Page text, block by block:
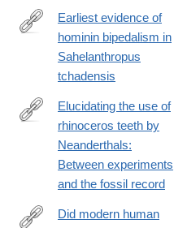
https://www.science.org/
Earliest evidence of
hominin bipedalism in
Sahelanthropus
tchadensis
https://
via%3Dihub
Elucidating the use of
rhinoceros teeth by
Neanderthals:
Between experiments
and the fossil record
Did modern human